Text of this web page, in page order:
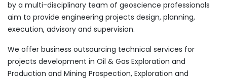
by a multi-disciplinary team of geoscience professionals
aim to provide engineering projects design, planning,
execution, advisory and supervision.
We offer business outsourcing technical services for
projects development in Oil & Gas Exploration and
Production and Mining Prospection, Exploration and